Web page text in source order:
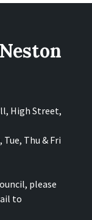
High Street,
Thu & Fri
please
to